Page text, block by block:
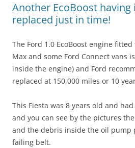
Another EcoBoost
replaced just in time!
The Ford 1.0 EcoBoost engine fitted
Max and some Ford Connect vans
inside the engine) and Ford
replaced at 150,000 miles or 10
This Fiesta was 8 years old and
and you can see by the pictures
and the debris inside the oil pump
failing belt.